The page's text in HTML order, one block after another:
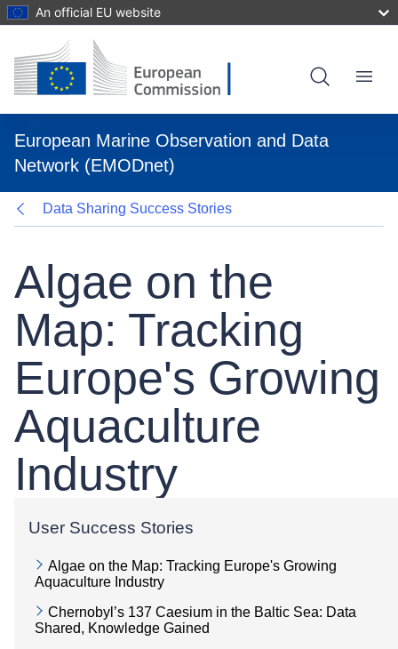
An official EU website
main
content
European Marine Observation and Data
Network (EMODnet)
Menu
Data Sharing Success Stories
Algae on the
Map: Tracking
Europe's Growing
Aquaculture
Industry
User Success Stories
Algae on the Map: Tracking Europe's Growing
Aquaculture Industry
Chernobyl’s 137 Caesium in the Baltic Sea: Data
Shared, Knowledge Gained